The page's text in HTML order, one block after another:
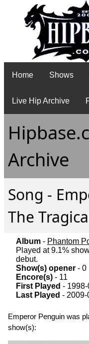
Home Shows
Live Hip Archive
Archive
Song -
The
Album - Phantom
Played at 9.1%
debut.
Show(s) opener - 0
Encore(s) - 11
First Played -
Last Played - 2009-
Emperor Penguin was
show(s):